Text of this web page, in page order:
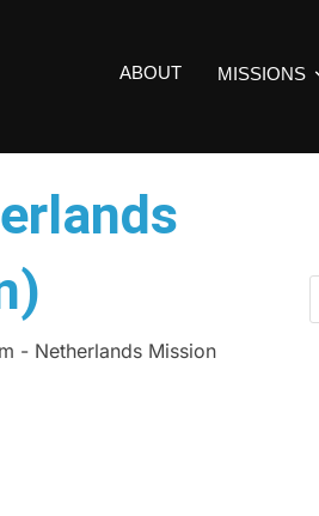
ABOUT MISSIONS
- Netherlands Mission